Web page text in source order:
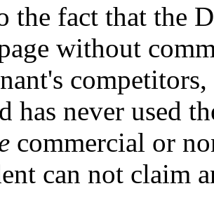
the fact that the
without
has never used
commercial or
can not claim